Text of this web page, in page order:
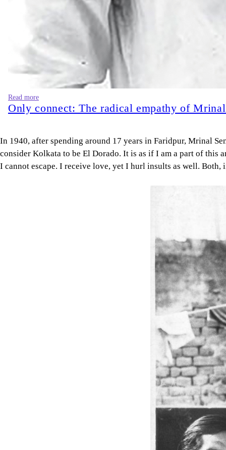
Read more
Only connect: The radical empathy of
In 1940, after spending around 17 years in Faridpur, Mrinal
consider Kolkata to be El Dorado. It is as if I am a part of this
I cannot escape. I receive love, yet I hurl insults as well. Both,